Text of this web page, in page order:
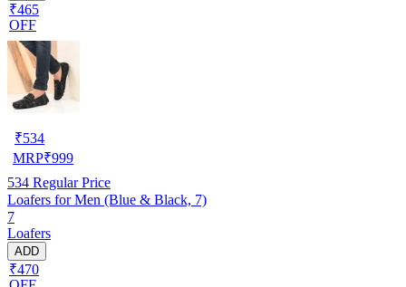
₹465
OFF
₹534
MRP₹999
534 Regular Price
Loafers for Men (Blue & Black, 7)
7
Loafers
ADD
₹470